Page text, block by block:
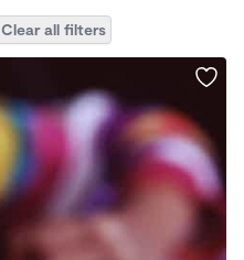
Clear all filters